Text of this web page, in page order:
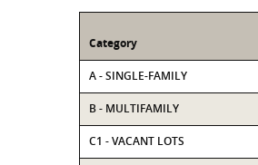
Category
A - SINGLE-FAMILY
B - MULTIFAMILY
C1 - VACANT LOTS